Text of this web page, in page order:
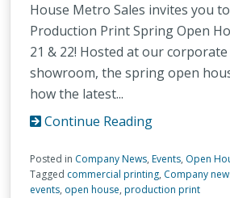
House Metro Sales invites you
Production Print Spring Open
21 & 22! Hosted at our
showroom, the spring open
how the latest...
Continue Reading
Posted in Company News, Events, Open
Tagged commercial printing, Company
events, open house, production print